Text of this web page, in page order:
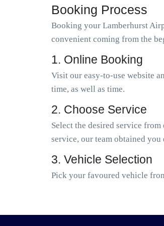
Booking Process
Booking your Lamberhurst
convenient coming from the
1. Online Booking
Visit our easy-to-use website
time, as well as time.
2. Choose Service
Select the desired service
service, our team obtained you
3. Vehicle Selection
Pick your favoured vehicle